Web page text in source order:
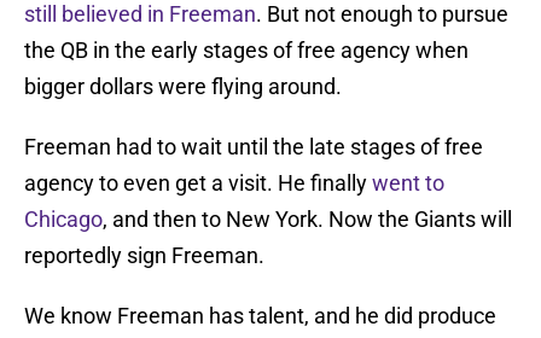
still believed in Freeman. But not enough to pursue
the QB in the early stages of free agency when
bigger dollars were flying around.
Freeman had to wait until the late stages of free
agency to even get a visit. He finallywent to
Chicago, and then to New York. Now the Giants will
reportedly sign Freeman.
We know Freeman has talent, and he did produce